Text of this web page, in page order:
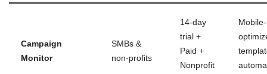
Campaign
Monitor
SMBs &
non-profits
14-day
trial +
Paid +
Nonprofit
Mobile-